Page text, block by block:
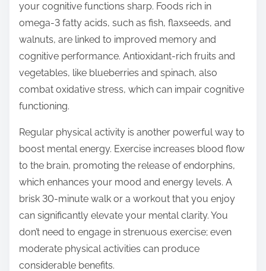
your cognitive functions sharp. Foods rich in
omega-3 fatty acids, such as fish, flaxseeds, and
walnuts, are linked to improved memory and
cognitive performance. Antioxidant-rich fruits and
vegetables, like blueberries and spinach, also
combat oxidative stress, which can impair cognitive
functioning.
Regular physical activity is another powerful way to
boost mental energy. Exercise increases blood flow
to the brain, promoting the release of endorphins,
which enhances your mood and energy levels. A
brisk 30-minute walk or a workout that you enjoy
can significantly elevate your mental clarity. You
don’t need to engage in strenuous exercise; even
moderate physical activities can produce
considerable benefits.